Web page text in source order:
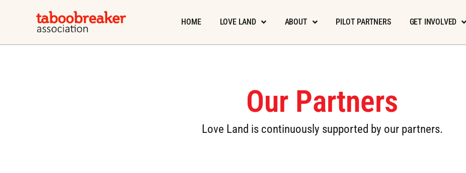
HOME LOVE LAND ABOUT PILOT PARTNERS GET INVOLVED
Our Partners
Love Land is continuously supported by our partners.